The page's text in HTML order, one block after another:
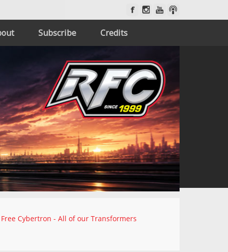
Subscribe Credits
Free Cybertron - All of our Transformers